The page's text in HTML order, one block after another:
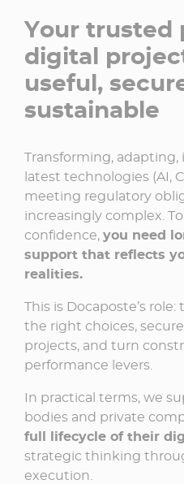
Your trusted
digital
useful,
sustainable
Transforming,
latest technologies (AI,
meeting regulatory
increasingly complex.
confidence, you need
support that reflects
realities.
This is Docaposte’s
the right choices,
projects, and turn
performance levers.
In practical terms, we
bodies and private
full lifecycle of their
strategic thinking
execution.